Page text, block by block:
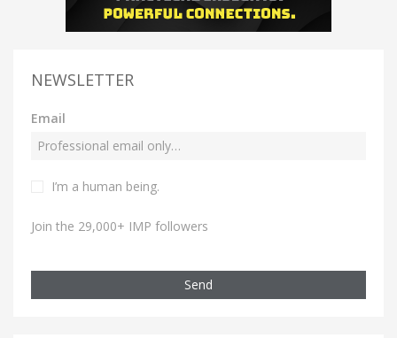
NEWSLETTER
Email
I’m a human being.
Join the 29,000+ IMP followers
Send